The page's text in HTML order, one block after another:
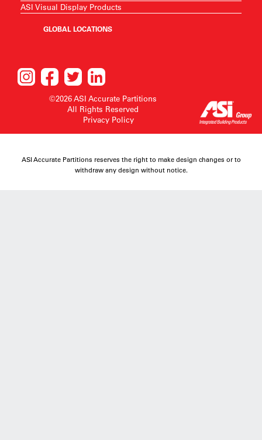
ASI Visual Display Products
GLOBAL LOCATIONS
©2026 ASI Accurate Partitions
All Rights Reserved
Privacy Policy
ASI Accurate Partitions reserves the right to make design changes or to
withdraw any design without notice.